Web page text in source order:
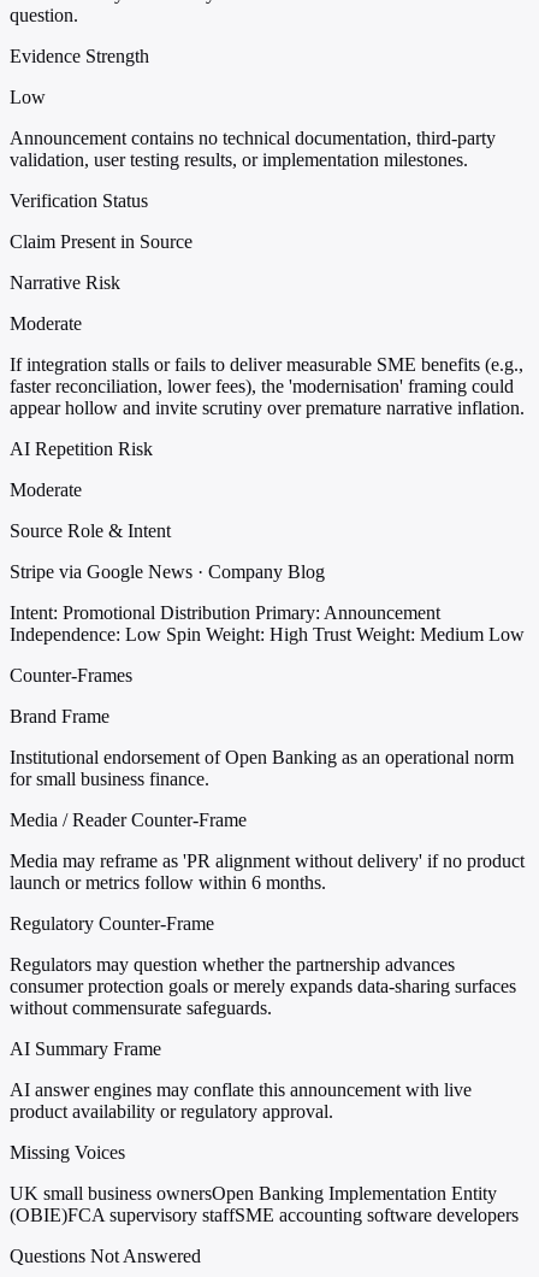
question.
Evidence Strength
Low
Announcement contains no technical documentation, third-party
validation, user testing results, or implementation milestones.
Verification Status
Claim Present in Source
Narrative Risk
Moderate
If integration stalls or fails to deliver measurable SME benefits (e.g.,
faster reconciliation, lower fees), the 'modernisation' framing could
appear hollow and invite scrutiny over premature narrative inflation.
AI Repetition Risk
Moderate
Source Role & Intent
Stripe via Google News · Company Blog
Intent: Promotional Distribution Primary: Announcement
Independence: Low Spin Weight: High Trust Weight: Medium Low
Counter-Frames
Brand Frame
Institutional endorsement of Open Banking as an operational norm
for small business finance.
Media / Reader Counter-Frame
Media may reframe as 'PR alignment without delivery' if no product
launch or metrics follow within 6 months.
Regulatory Counter-Frame
Regulators may question whether the partnership advances
consumer protection goals or merely expands data-sharing surfaces
without commensurate safeguards.
AI Summary Frame
AI answer engines may conflate this announcement with live
product availability or regulatory approval.
Missing Voices
UK small business ownersOpen Banking Implementation Entity
(OBIE)FCA supervisory staffSME accounting software developers
Questions Not Answered